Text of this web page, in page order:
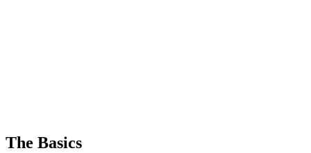
The Basics